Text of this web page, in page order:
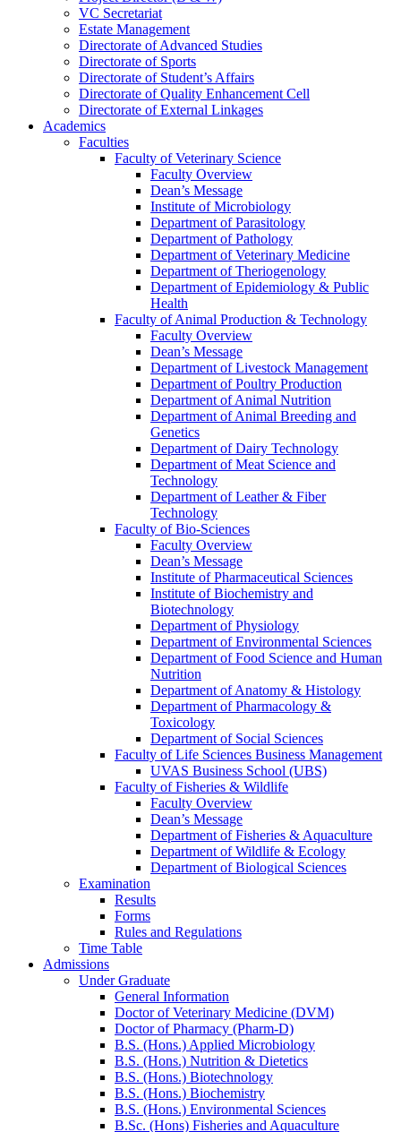
VC Secretariat
Estate Management
Directorate of Advanced Studies
Directorate of Sports
Directorate of Student’s Affairs
Directorate of Quality Enhancement Cell
Directorate of External Linkages
Academics
Faculties
Faculty of Veterinary Science
Faculty Overview
Dean’s Message
Institute of Microbiology
Department of Parasitology
Department of Pathology
Department of Veterinary Medicine
Department of Theriogenology
Department of Epidemiology & Public
Health
Faculty of Animal Production & Technology
Faculty Overview
Dean’s Message
Department of Livestock Management
Department of Poultry Production
Department of Animal Nutrition
Department of Animal Breeding and
Genetics
Department of Dairy Technology
Department of Meat Science and
Technology
Department of Leather & Fiber
Technology
Faculty of Bio-Sciences
Faculty Overview
Dean’s Message
Institute of Pharmaceutical Sciences
Institute of Biochemistry and
Biotechnology
Department of Physiology
Department of Environmental Sciences
Department of Food Science and Human
Nutrition
Department of Anatomy & Histology
Department of Pharmacology &
Toxicology
Department of Social Sciences
Faculty of Life Sciences Business Management
UVAS Business School (UBS)
Faculty of Fisheries & Wildlife
Faculty Overview
Dean’s Message
Department of Fisheries & Aquaculture
Department of Wildlife & Ecology
Department of Biological Sciences
Examination
Results
Forms
Rules and Regulations
Time Table
Admissions
Under Graduate
General Information
Doctor of Veterinary Medicine (DVM)
Doctor of Pharmacy (Pharm-D)
B.S. (Hons.) Applied Microbiology
B.S. (Hons.) Nutrition & Dietetics
B.S. (Hons.) Biotechnology
B.S. (Hons.) Biochemistry
B.S. (Hons.) Environmental Sciences
B.Sc. (Hons) Fisheries and Aquaculture